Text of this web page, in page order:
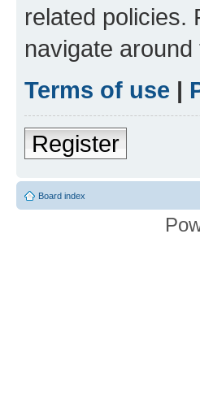
related policies.
navigate around
Terms of use |
Register
Board index